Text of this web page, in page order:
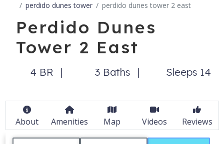
perdido dunes tower
perdido dunes tower 2 east
Perdido Dunes
Tower 2 East
4 BR 3 Baths Sleeps 14
About Amenities Map Videos Reviews